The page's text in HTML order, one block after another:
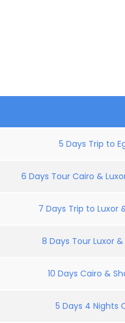
5 Days Trip to
6 Days Tour Cairo &
7 Days Trip to Luxor
8 Days Tour Luxor
10 Days Cairo &
5 Days 4 Nights